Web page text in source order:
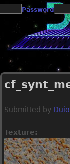
Password
Submitted by
Texture: